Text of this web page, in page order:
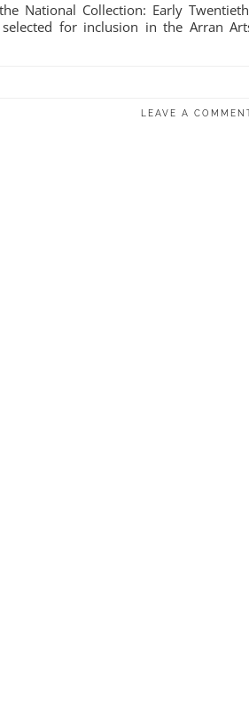
National Collection: Early
selected for inclusion in the Arran
LEAVE A